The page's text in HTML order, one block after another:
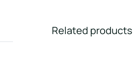
Related products